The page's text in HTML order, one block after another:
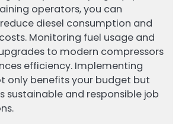
operators, you can
diesel consumption and
Monitoring fuel usage and
to modern compressors
efficiency. Implementing
only benefits your budget but
sustainable and responsible job